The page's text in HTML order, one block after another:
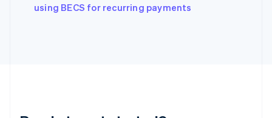
using BECS for recurring payments
Japan
Luxembourg